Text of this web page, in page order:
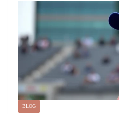
BLOG